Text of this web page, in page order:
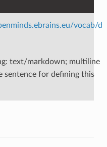
vocab/d
text/markdown; multiline
sentence for defining this